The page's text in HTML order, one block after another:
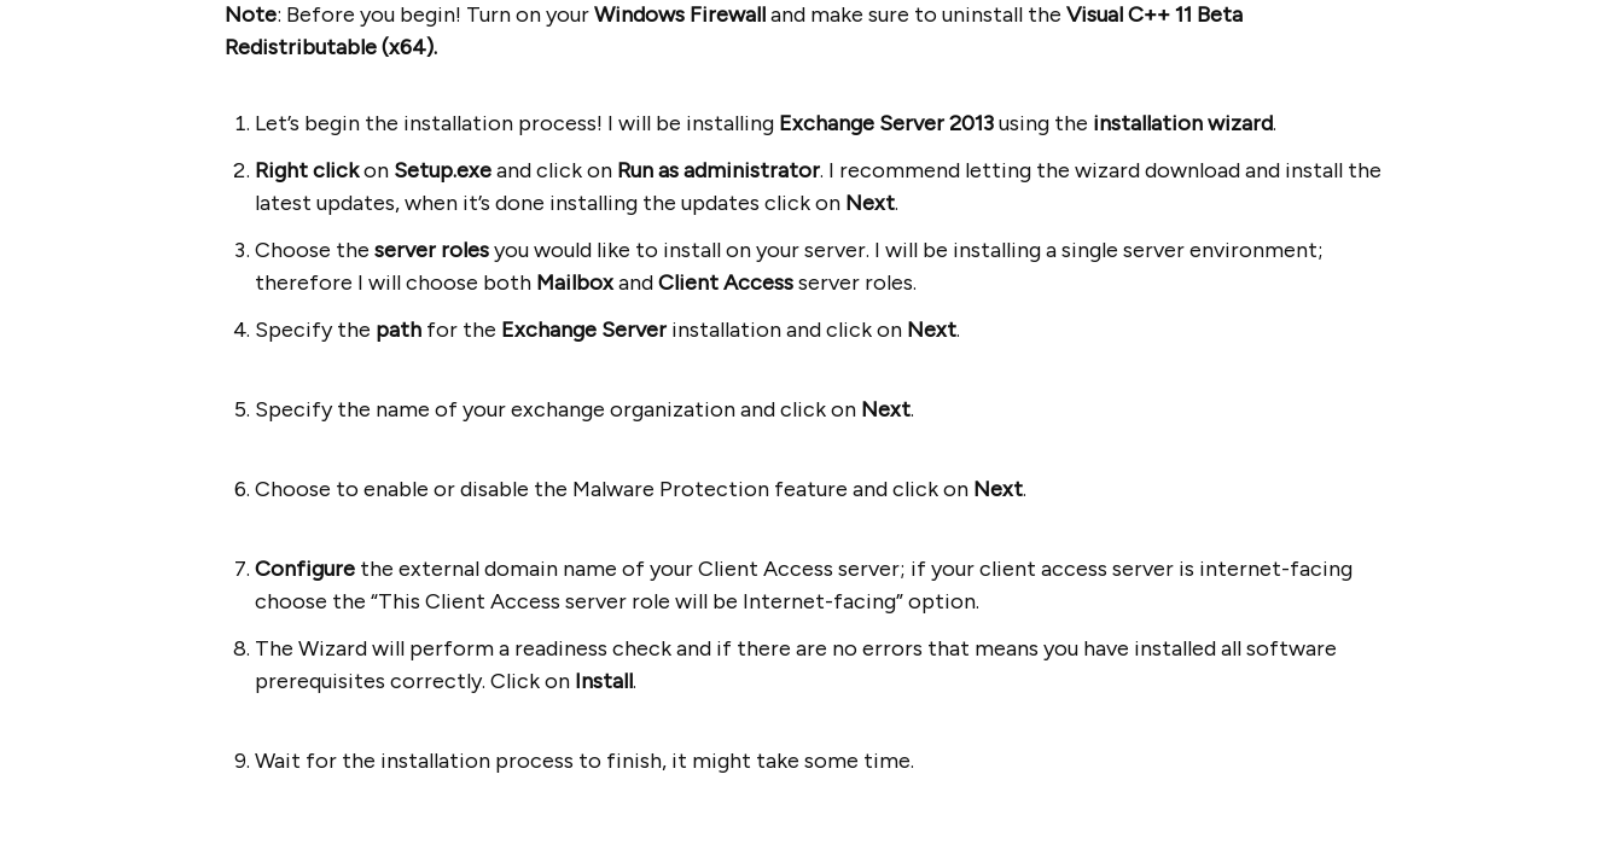
Note: Before you begin! Turn on yourWindows Firewalland make sure to uninstall the Visual C++ 11 Beta
Redistributable (x64).
Let’s begin the installation process! I will be installing Exchange Server 2013using the installation wizard.
Right clickon Setup.exeand click on Run as administrator. I recommend letting the wizard download and install the
latest updates, when it’s done installing the updates click on Next.
Choose the server rolesyou would like to install on your server. I will be installing a single server environment;
therefore I will choose both MailboxandClient Accessserver roles.
Specify the path for the Exchange Server installation and click on Next.
Specify the name of your exchange organization and click on Next.
Choose to enable or disable the Malware Protection feature and click on Next.
Configure the external domain name of your Client Access server; if your client access server is internet-facing
choose the “This Client Access server role will be Internet-facing” option.
The Wizard will perform a readiness check and if there are no errors that means you have installed all software
prerequisites correctly. Click on Install.
Wait for the installation process to finish, it might take some time.